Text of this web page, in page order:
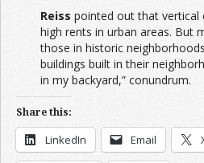
Reiss pointed out that vertical
high rents in urban areas. But
those in historic
buildings built in their
in my backyard,” conundrum.
Share this:
LinkedIn Email